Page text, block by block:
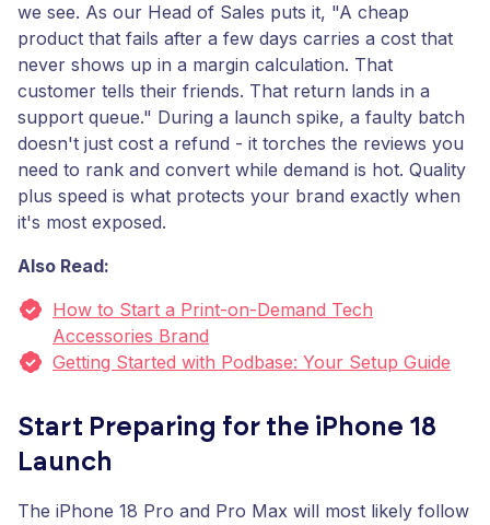
we see. As our Head of Sales puts it, "A cheap
product that fails after a few days carries a cost that
never shows up in a margin calculation. That
customer tells their friends. That return lands in a
support queue." During a launch spike, a faulty batch
doesn't just cost a refund - it torches the reviews you
need to rank and convert while demand is hot. Quality
plus speed is what protects your brand exactly when
it's most exposed.
Also Read:
How to Start a Print-on-Demand Tech
Accessories Brand
Getting Started with Podbase: Your Setup Guide
Start Preparing for the iPhone 18
Launch
The iPhone 18 Pro and Pro Max will most likely follow